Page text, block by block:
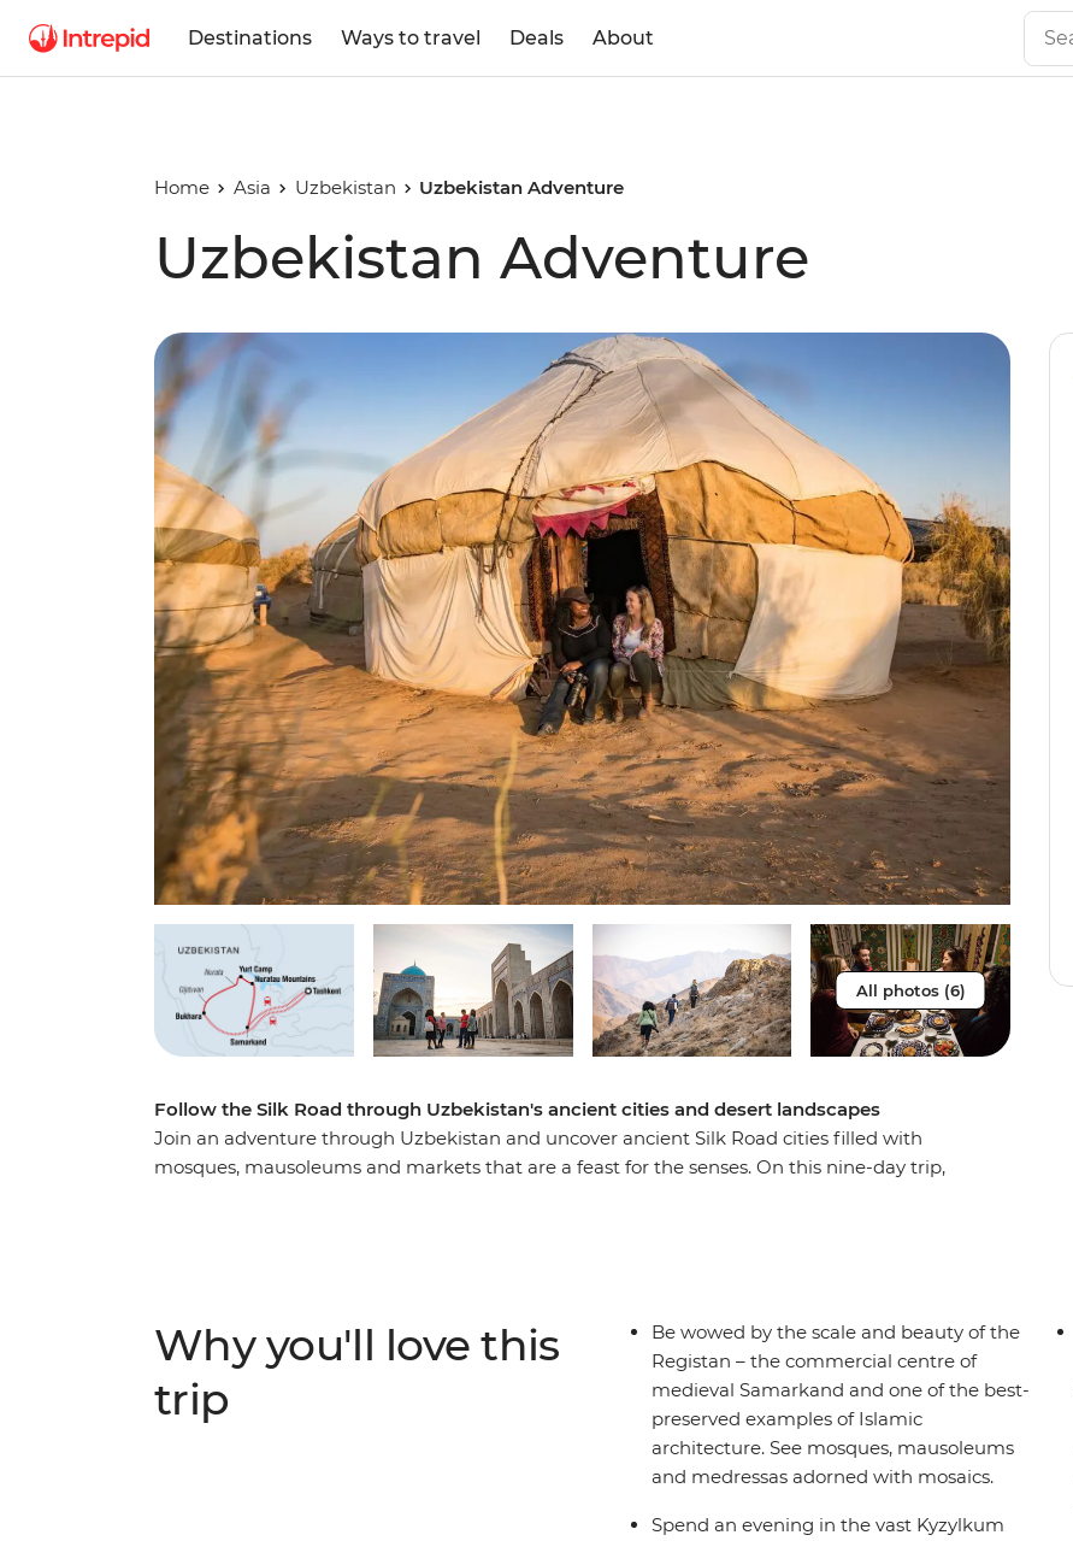
Destinations Ways to travel Deals About
Home Asia Uzbekistan Uzbekistan Adventure
Uzbekistan Adventure
All photos (6)
Follow the Silk Road through Uzbekistan's ancient cities and desert landscapes
Join an adventure through Uzbekistan and uncover ancient Silk Road cities filled with
mosques, mausoleums and markets that are a feast for the senses. On this nine-day trip,
Why you'll love this
trip
Be wowed by the scale and beauty of the
Registan – the commercial centre of
medieval Samarkand and one of the best-
preserved examples of Islamic
architecture. See mosques, mausoleums
and medressas adorned with mosaics.
Spend an evening in the vast Kyzylkum